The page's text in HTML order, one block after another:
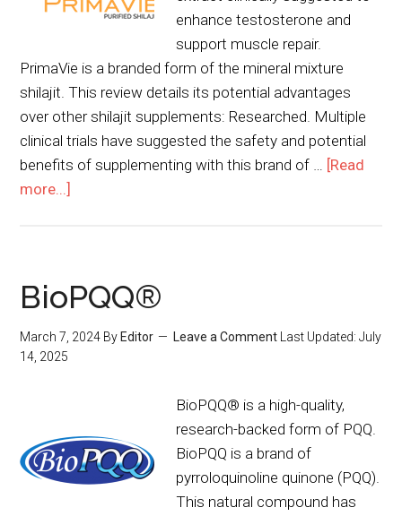
enhance testosterone and
support muscle repair.
PrimaVie is a branded form of the mineral mixture
shilajit. This review details its potential advantages
over other shilajit supplements: Researched. Multiple
clinical trials have suggested the safety and potential
benefits of supplementing with this brand of … [Read
more...]
BioPQQ®
March 7, 2024 By Editor Leave a Comment Last Updated:July
14, 2025
BioPQQ® is a high-quality,
research-backed form of PQQ.
BioPQQ is a brand of
pyrroloquinoline quinone (PQQ).
This natural compound has